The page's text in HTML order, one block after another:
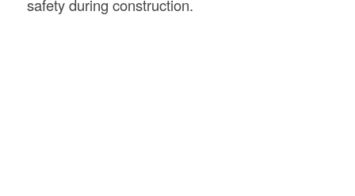
safety during construction.